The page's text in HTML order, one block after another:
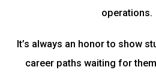
operations.
It’s always an honor to show
career paths waiting for